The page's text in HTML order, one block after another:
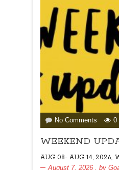
No Comments 0
WEEKEND
AUG 08- AUG 14, 2026
August 7, 2026
, by